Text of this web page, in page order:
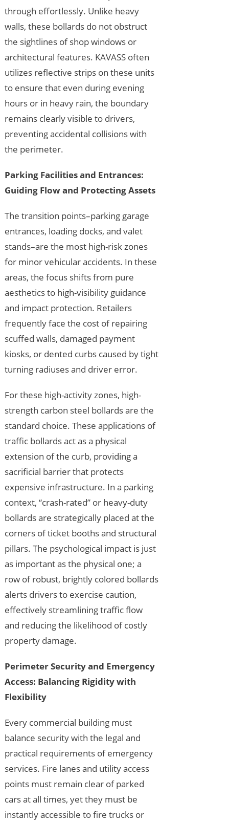
through effortlessly. Unlike heavy
walls, these bollards do not obstruct
the sightlines of shop windows or
architectural features. KAVASS often
utilizes reflective strips on these units
to ensure that even during evening
hours or in heavy rain, the boundary
remains clearly visible to drivers,
preventing accidental collisions with
the perimeter.
Parking Facilities and Entrances:
Guiding Flow and Protecting Assets
The transition points–parking garage
entrances, loading docks, and valet
stands–are the most high-risk zones
for minor vehicular accidents. In these
areas, the focus shifts from pure
aesthetics to high-visibility guidance
and impact protection. Retailers
frequently face the cost of repairing
scuffed walls, damaged payment
kiosks, or dented curbs caused by tight
turning radiuses and driver error.
For these high-activity zones, high-
strength carbon steel bollards are the
standard choice. These applications of
traffic bollards act as a physical
extension of the curb, providing a
sacrificial barrier that protects
expensive infrastructure. In a parking
context, “crash-rated” or heavy-duty
bollards are strategically placed at the
corners of ticket booths and structural
pillars. The psychological impact is just
as important as the physical one; a
row of robust, brightly colored bollards
alerts drivers to exercise caution,
effectively streamlining traffic flow
and reducing the likelihood of costly
property damage.
Perimeter Security and Emergency
Access: Balancing Rigidity with
Flexibility
Every commercial building must
balance security with the legal and
practical requirements of emergency
services. Fire lanes and utility access
points must remain clear of parked
cars at all times, yet they must be
instantly accessible to fire trucks or